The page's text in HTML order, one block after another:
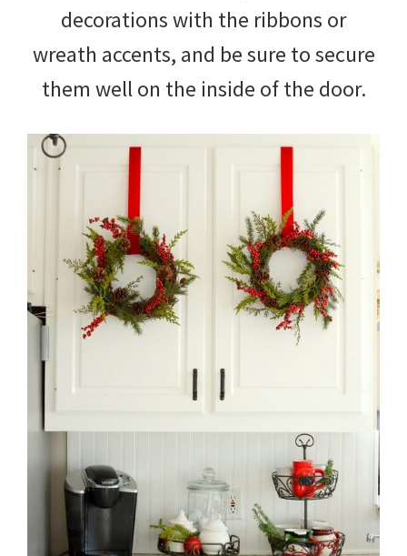
decorations with the ribbons or
wreath accents, and be sure to secure
them well on the inside of the door.